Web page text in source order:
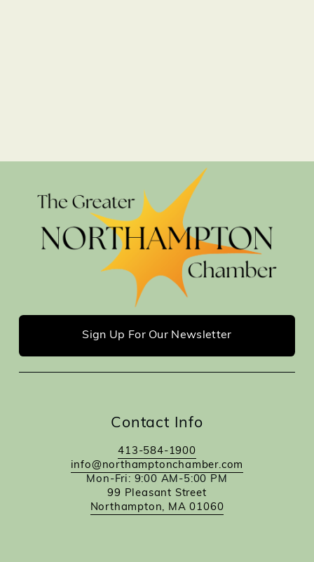
Sign Up For Our Newsletter
Contact Info
413-584-1900
info@northamptonchamber.com
Mon-Fri: 9:00 AM-5:00 PM
99 Pleasant Street
Northampton, MA 01060